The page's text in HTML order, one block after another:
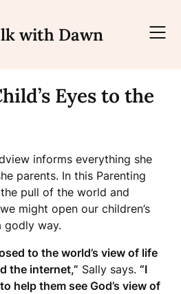
with Dawn
Eyes to the
informs everything she
parents. In this Parenting
the pull of the world and
might open our children’s
godly way.
to the world’s view of life
the internet,” Sally says.“I
help them see God’s view of